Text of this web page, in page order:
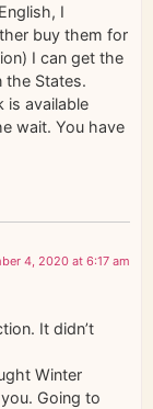
I
buy them for
I can get the
the States.
is available
wait. You have
4, 2020 at 6:17 am
It didn’t
Winter
Going to